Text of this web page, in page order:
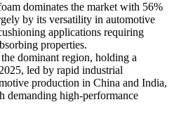
dominates the market with 56%
by its versatility in automotive
applications requiring
properties.
dominant region, holding a
led by rapid industrial
production in China and India,
demanding high-performance